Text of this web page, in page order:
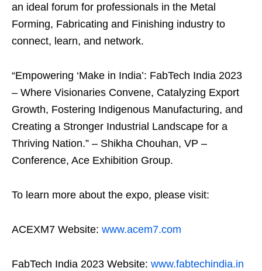
an ideal forum for professionals in the Metal
Forming, Fabricating and Finishing industry to
connect, learn, and network.
“Empowering ‘Make in India’: FabTech India 2023
– Where Visionaries Convene, Catalyzing Export
Growth, Fostering Indigenous Manufacturing, and
Creating a Stronger Industrial Landscape for a
Thriving Nation.” – Shikha Chouhan, VP –
Conference, Ace Exhibition Group.
To learn more about the expo, please visit:
ACEXM7 Website: www.acem7.com
FabTech India 2023 Website: www.fabtechindia.in